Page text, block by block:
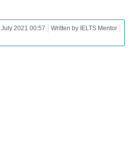
2021 00:57
Written by IELTS Mentor